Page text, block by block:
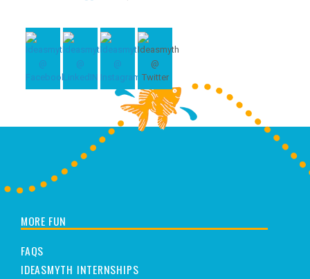
MORE FUN
FAQS
IDEASMYTH INTERNSHIPS